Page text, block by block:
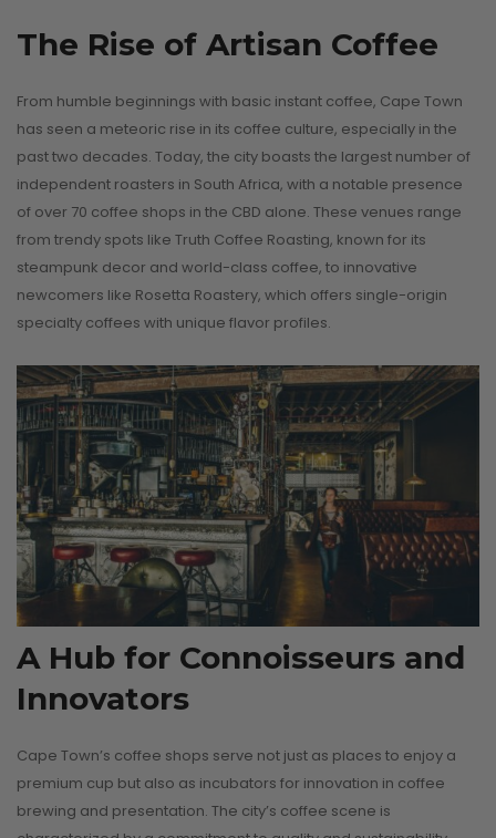
White vs.
What’s the
Difference?
August 8, 2025
CONTINUE READING
Why
Should Be
Every
Lover’s
List
August 5, 2025
The Rise of Artisan Coffee
From humble beginnings with basic instant coffee, Cape Town
has seen a meteoric rise in its coffee culture, especially in the
past two decades. Today, the city boasts the largest number of
independent roasters in South Africa, with a notable presence
of over 70 coffee shops in the CBD alone. These venues range
from trendy spots like Truth Coffee Roasting, known for its
steampunk decor and world-class coffee, to innovative
newcomers like Rosetta Roastery, which offers single-origin
specialty coffees with unique flavor profiles.
A Hub for Connoisseurs and
Innovators
Cape Town’s coffee shops serve not just as places to enjoy a
premium cup but also as incubators for innovation in coffee
brewing and presentation. The city’s coffee scene is